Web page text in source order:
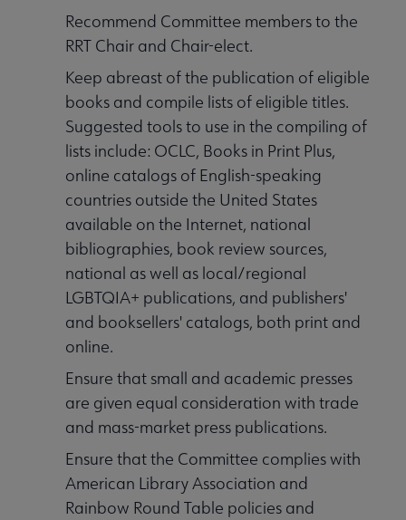
Recommend Committee members to the
RRT Chair and Chair-elect.
Keep abreast of the publication of eligible
books and compile lists of eligible titles.
Suggested tools to use in the compiling of
lists include: OCLC, Books in Print Plus,
online catalogs of English-speaking
countries outside the United States
available on the Internet, national
bibliographies, book review sources,
national as well as local/regional
LGBTQIA+ publications, and publishers'
and booksellers' catalogs, both print and
online.
Ensure that small and academic presses
are given equal consideration with trade
and mass-market press publications.
Ensure that the Committee complies with
American Library Association and
Rainbow Round Table policies and